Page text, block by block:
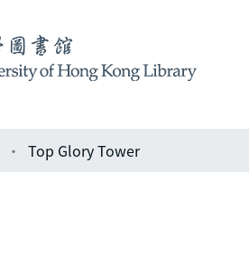
Top Glory Tower